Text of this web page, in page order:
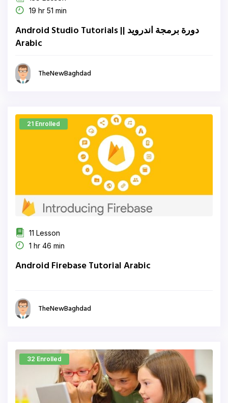
19 hr 51 min
دورة برمجة اندرويد || Android Studio Tutorials
Arabic
TheNewBaghdad
21 Enrolled
11 Lesson
1 hr 46 min
Android Firebase Tutorial Arabic
TheNewBaghdad
32 Enrolled